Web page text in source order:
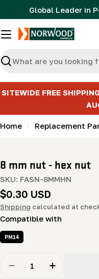
to
content
Global Leader in
Search
SITEWIDE FREE
Home Replacement
8 mm nut - hex nut
SKU: FASN-8MMHN
Regular
price
$0.30 USD
Shipping calculated at
Compatible with
PM14
Decrease Quantity
Increase